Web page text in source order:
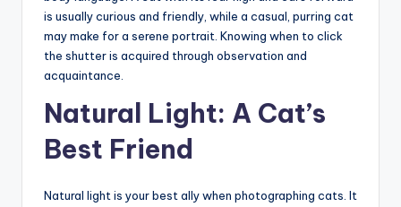
is usually curious and friendly, while a casual, purring cat
may make for a serene portrait. Knowing when to click
the shutter is acquired through observation and
acquaintance.
Natural Light: A Cat’s
Best Friend
Natural light is your best ally when photographing cats. It